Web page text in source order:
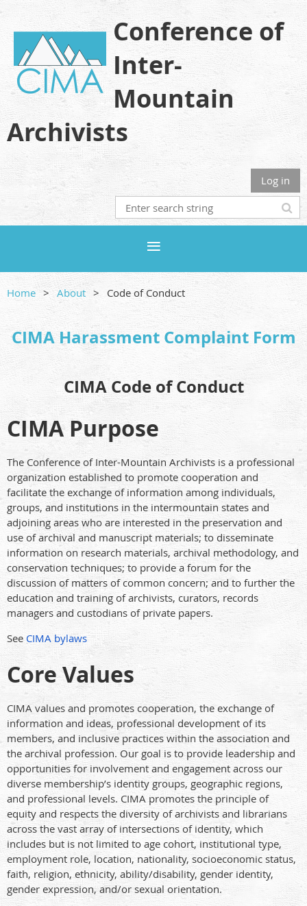
Conference of
Inter-
Mountain
Archivists
Log in
Home About Code of Conduct
CIMA Harassment Complaint Form
CIMA Code of Conduct
CIMA Purpose
The Conference of Inter-Mountain Archivists is a professional
organization established to promote cooperation and
facilitate the exchange of information among individuals,
groups, and institutions in the intermountain states and
adjoining areas who are interested in the preservation and
use of archival and manuscript materials; to disseminate
information on research materials, archival methodology, and
conservation techniques; to provide a forum for the
discussion of matters of common concern; and to further the
education and training of archivists, curators, records
managers and custodians of private papers.
See CIMA bylaws
Core Values
CIMA values and promotes cooperation, the exchange of
information and ideas, professional development of its
members, and inclusive practices within the association and
the archival profession. Our goal is to provide leadership and
opportunities for involvement and engagement across our
diverse membership’s identity groups, geographic regions,
and professional levels. CIMA promotes the principle of
equity and respects the diversity of archivists and librarians
across the vast array of intersections of identity, which
includes but is not limited to age cohort, institutional type,
employment role, location, nationality, socioeconomic status,
faith, religion, ethnicity, ability/disability, gender identity,
gender expression, and/or sexual orientation.